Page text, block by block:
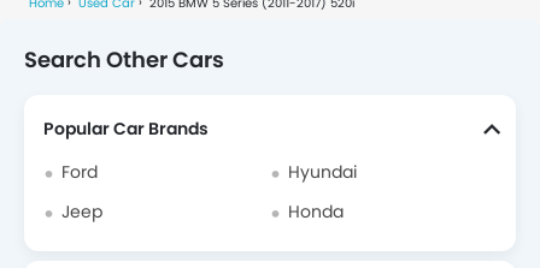
Search Other Cars
Popular Car Brands
Ford
Hyundai
Jeep
Honda